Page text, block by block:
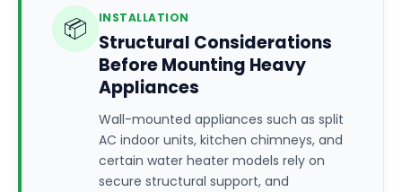
📦 INSTALLATION
Structural Considerations
Before Mounting Heavy
Appliances
Wall-mounted appliances such as split
AC indoor units, kitchen chimneys, and
certain water heater models rely on
secure structural support, and